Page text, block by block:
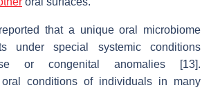
that a unique oral microbiome
under special systemic conditions
or congenital anomalies [13].
oral conditions of individuals in many